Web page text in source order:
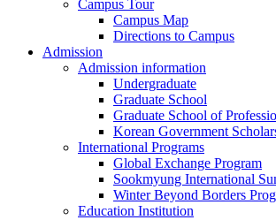
Campus Tour
Campus Map
Directions to Campus
Admission
Admission information
Undergraduate
Graduate School
Graduate School of
Korean Government
International Programs
Global Exchange Program
Sookmyung International
Winter Beyond Borders
Education Institution